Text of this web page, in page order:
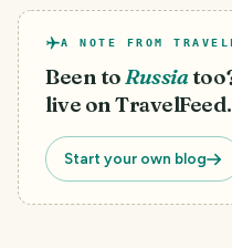
A NOTE FROM
Been toRussia
live on TravelFeed.
Start your own blog